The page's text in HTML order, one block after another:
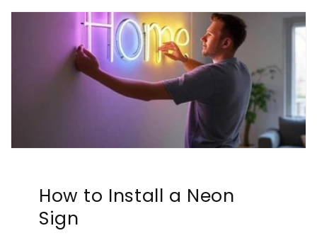
How to Install a Neon
Sign